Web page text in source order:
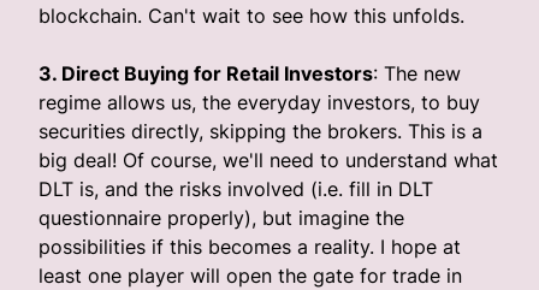
blockchain. Can't wait to see how this unfolds.
3. Direct Buying for Retail Investors: The new
regime allows us, the everyday investors, to buy
securities directly, skipping the brokers. This is a
big deal! Of course, we'll need to understand what
DLT is, and the risks involved (i.e. fill in DLT
questionnaire properly), but imagine the
possibilities if this becomes a reality. I hope at
least one player will open the gate for trade in